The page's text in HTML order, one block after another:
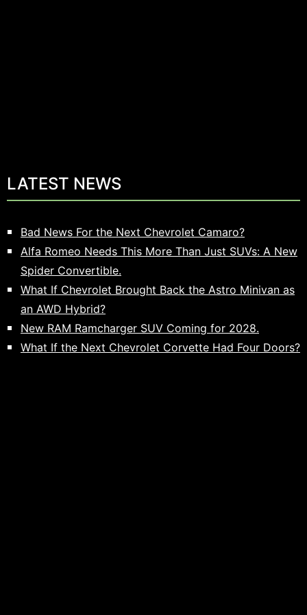
LATEST NEWS
Bad News For the Next Chevrolet Camaro?
Alfa Romeo Needs This More Than Just SUVs: A New
Spider Convertible.
What If Chevrolet Brought Back the Astro Minivan as
an AWD Hybrid?
New RAM Ramcharger SUV Coming for 2028.
What If the Next Chevrolet Corvette Had Four Doors?